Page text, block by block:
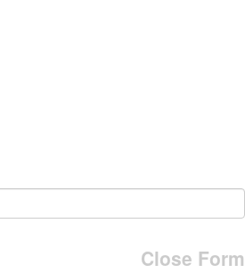
Close Form